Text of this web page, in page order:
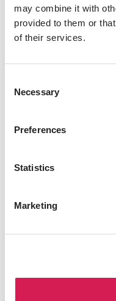
may combine it with
provided to them or
of their services.
Selection
Necessary
Preferences
Statistics
Marketing
We know your
inside and out
We manage
Our experts
In It For You
mission that
We've Seen
For over 70
Official